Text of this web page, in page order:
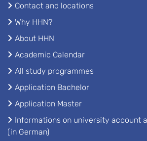
Contact and locations
Why HHN?
About HHN
Academic Calendar
All study programmes
Application Bachelor
Application Master
Informations on university account
(in German)